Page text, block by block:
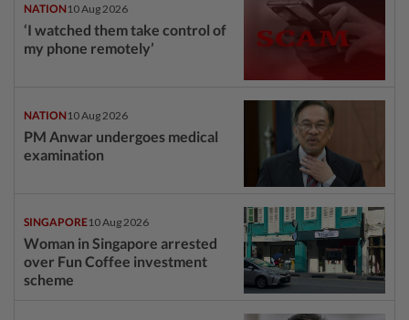
NATION10 Aug 2026
‘I watched them take control of
my phone remotely’
NATION10 Aug 2026
PM Anwar undergoes medical
examination
SINGAPORE10 Aug 2026
Woman in Singapore arrested
over Fun Coffee investment
scheme